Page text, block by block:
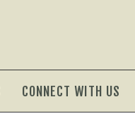
CONNECT WITH US